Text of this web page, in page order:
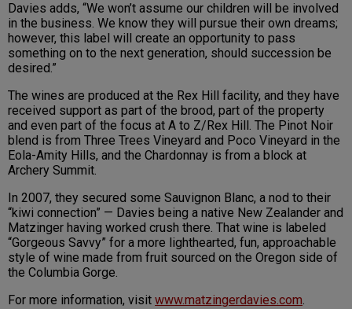
Davies adds, “We won’t assume our children will be involved
in the business. We know they will pursue their own dreams;
however, this label will create an opportunity to pass
something on to the next generation, should succession be
desired.”
The wines are produced at the Rex Hill facility, and they have
received support as part of the brood, part of the property
and even part of the focus at A to Z/Rex Hill. The Pinot Noir
blend is from Three Trees Vineyard and Poco Vineyard in the
Eola-Amity Hills, and the Chardonnay is from a block at
Archery Summit.
In 2007, they secured some Sauvignon Blanc, a nod to their
“kiwi connection” — Davies being a native New Zealander and
Matzinger having worked crush there. That wine is labeled
“Gorgeous Savvy” for a more lighthearted, fun, approachable
style of wine made from fruit sourced on the Oregon side of
the Columbia Gorge.
For more information, visit www.matzingerdavies.com.